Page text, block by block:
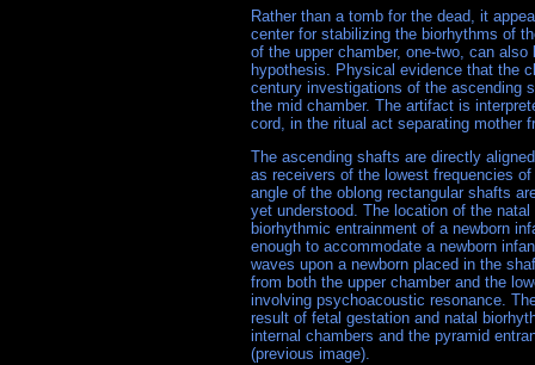
Rather than a tomb for the dead, it
center for stabilizing the biorhythms of
of the upper chamber, one-two, can
hypothesis. Physical evidence that the
century investigations of the ascending
the mid chamber. The artifact is
cord, in the ritual act separating mother
The ascending shafts are directly
as receivers of the lowest frequencies
angle of the oblong rectangular shafts
yet understood. The location of the
biorhythmic entrainment of a newborn
enough to accommodate a newborn
waves upon a newborn placed in the
from both the upper chamber and the
involving psychoacoustic resonance.
result of fetal gestation and natal
internal chambers and the pyramid
(previous image).